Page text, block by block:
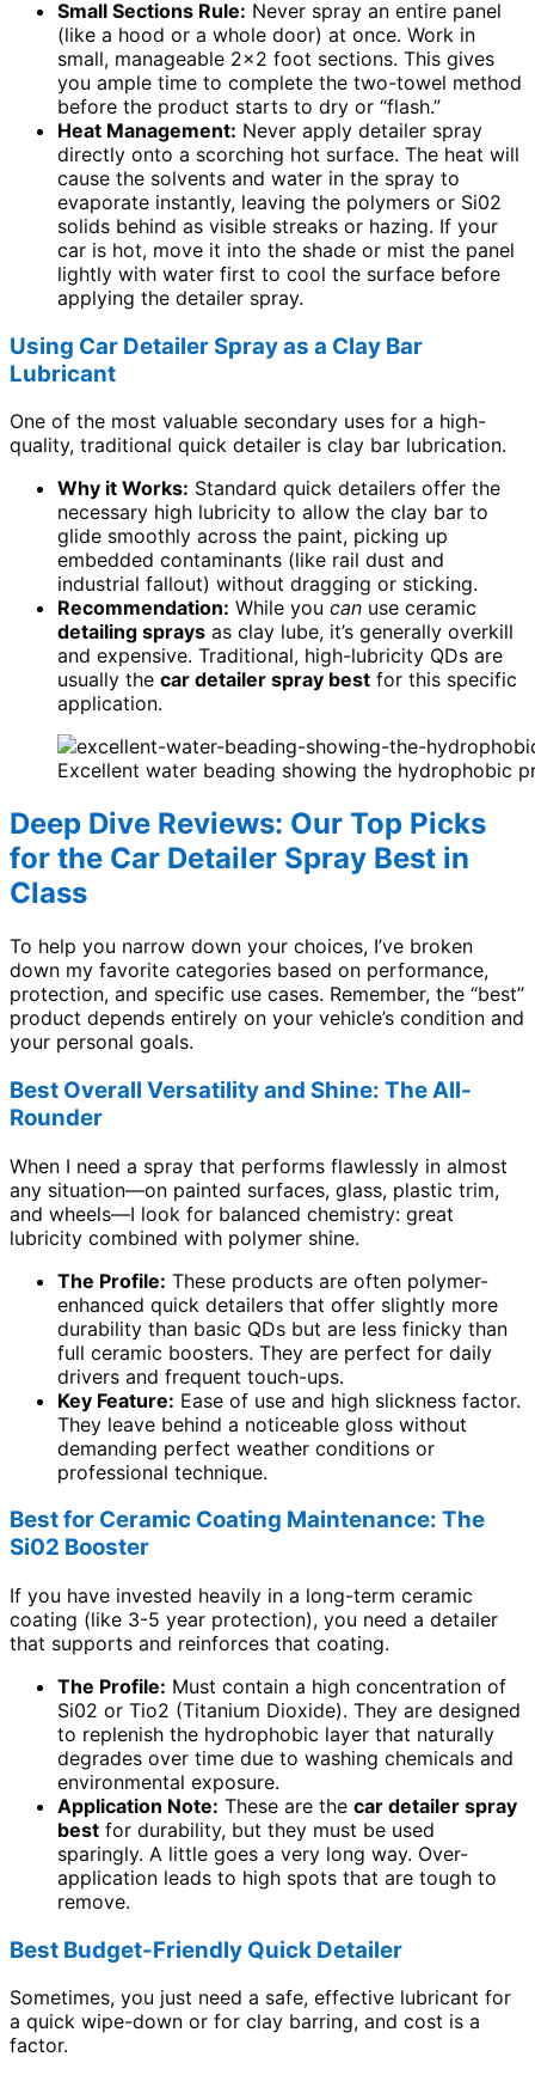
Small Sections Rule: Never spray an entire panel
(like a hood or a whole door) at once. Work in
small, manageable 2×2 foot sections. This gives
you ample time to complete the two-towel method
before the product starts to dry or “flash.”
Heat Management: Never apply detailer spray
directly onto a scorching hot surface. The heat will
cause the solvents and water in the spray to
evaporate instantly, leaving the polymers or Si02
solids behind as visible streaks or hazing. If your
car is hot, move it into the shade or mist the panel
lightly with water first to cool the surface before
applying the detailer spray.
Using Car Detailer Spray as a Clay Bar
Lubricant
One of the most valuable secondary uses for a high-
quality, traditional quick detailer is clay bar lubrication.
Why it Works: Standard quick detailers offer the
necessary high lubricity to allow the clay bar to
glide smoothly across the paint, picking up
embedded contaminants (like rail dust and
industrial fallout) without dragging or sticking.
Recommendation: While you can use ceramic
detailing sprays as clay lube, it’s generally overkill
and expensive. Traditional, high-lubricity QDs are
usually the car detailer spray best for this specific
application.
Excellent water beading showing the hydrophobic
Deep Dive Reviews: Our Top Picks
for the Car Detailer Spray Best in
Class
To help you narrow down your choices, I’ve broken
down my favorite categories based on performance,
protection, and specific use cases. Remember, the “best”
product depends entirely on your vehicle’s condition and
your personal goals.
Best Overall Versatility and Shine: The All-
Rounder
When I need a spray that performs flawlessly in almost
any situation—on painted surfaces, glass, plastic trim,
and wheels—I look for balanced chemistry: great
lubricity combined with polymer shine.
The Profile: These products are often polymer-
enhanced quick detailers that offer slightly more
durability than basic QDs but are less finicky than
full ceramic boosters. They are perfect for daily
drivers and frequent touch-ups.
Key Feature: Ease of use and high slickness factor.
They leave behind a noticeable gloss without
demanding perfect weather conditions or
professional technique.
Best for Ceramic Coating Maintenance: The
Si02 Booster
If you have invested heavily in a long-term ceramic
coating (like 3-5 year protection), you need a detailer
that supports and reinforces that coating.
The Profile: Must contain a high concentration of
Si02 or Tio2 (Titanium Dioxide). They are designed
to replenish the hydrophobic layer that naturally
degrades over time due to washing chemicals and
environmental exposure.
Application Note: These are the car detailer spray
best for durability, but they must be used
sparingly. A little goes a very long way. Over-
application leads to high spots that are tough to
remove.
Best Budget-Friendly Quick Detailer
Sometimes, you just need a safe, effective lubricant for
a quick wipe-down or for clay barring, and cost is a
factor.